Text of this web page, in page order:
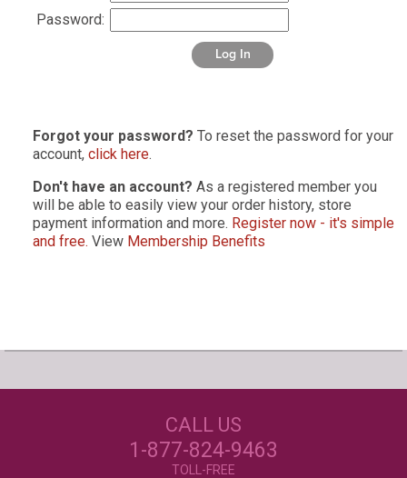
Password:
Log In
Forgot your password? To reset the password for your
account, click here.
Don't have an account? As a registered member you
will be able to easily view your order history, store
payment information and more. Register now - it's simple
and free. View Membership Benefits
Excellent customer service, they went above and
beyond my expectations. Can't wait to order
CALL US
1-877-824-9463
TOLL-FREE